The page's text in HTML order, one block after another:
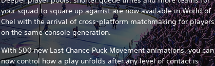
your squad to square up against are now available in World of
Chel with the arrival of cross-platform matchmaking for players
on the same console generation.
With 500 new Last Chance Puck Movement animations, you can
now control how a play unfolds after any level of contact is